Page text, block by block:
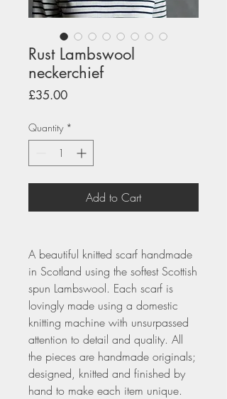
Rust Lambswool
neckerchief
£35.00Price
Quantity *
Add to Cart
A beautiful knitted scarf handmade
in Scotland using the softest Scottish
spun Lambswool. Each scarf is
lovingly made using a domestic
knitting machine with unsurpassed
attention to detail and quality. All
the pieces are handmade originals;
designed, knitted and finished by
hand to make each item unique.